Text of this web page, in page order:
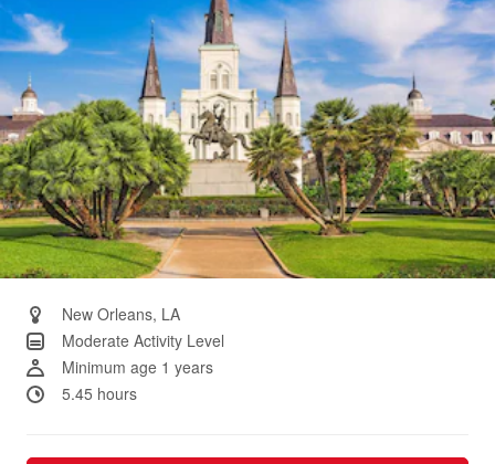
New Orleans, LA
Moderate Activity Level
Minimum age 1 years
5.45 hours